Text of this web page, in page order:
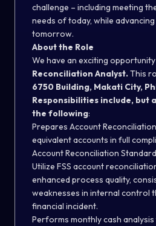
challenge – including meeting
needs of today, while
tomorrow.
About the Role
We have an exciting
Reconciliation Analyst.This
6750 Building, Makati City,
Responsibilities include, but
the following:
Prepares Account
equivalent accounts in full
Account Reconciliation
Utilize FSS account
enhanced process quality,
weaknesses in internal control
financial incident.
Performs monthly cash